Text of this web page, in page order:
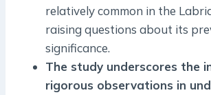
relatively common in the
raising questions about its
significance.
The study underscores the
rigorous observations in